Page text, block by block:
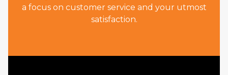
a focus on customer service and your utmost
satisfaction.